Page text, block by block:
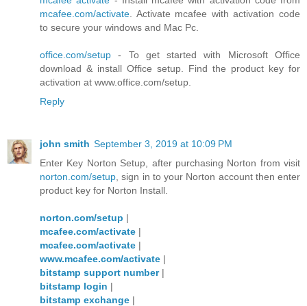
mcafee.com/activate . Activate mcafee with activation code
to secure your windows and Mac Pc.
office.com/setup - To get started with Microsoft Office
download & install Office setup. Find the product key for
activation at www.office.com/setup.
Reply
john smith September 3, 2019 at 10:09 PM
Enter Key Norton Setup, after purchasing Norton from visit
norton.com/setup , sign in to your Norton account then enter
product key for Norton Install.
norton.com/setup |
mcafee.com/activate |
mcafee.com/activate |
www.mcafee.com/activate |
bitstamp support number|
bitstamp login |
bitstamp exchange |